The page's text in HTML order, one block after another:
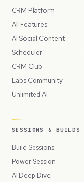
CRM Platform
All Features
AI Social Content
Scheduler
CRM Club
Labs Community
Unlimited AI
SESSIONS & BUILDS
Build Sessions
Power Session
AI Deep Dive